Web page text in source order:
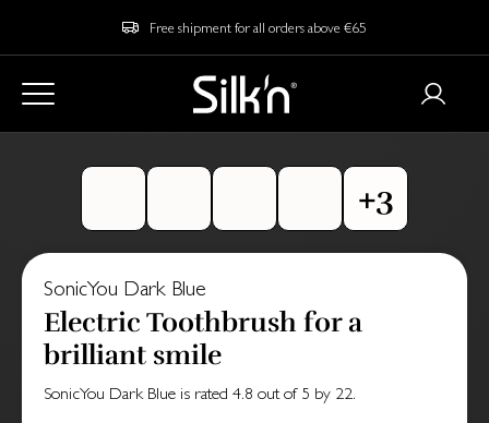
Free shipment for all orders above €65
SonicYou Dark Blue
Electric Toothbrush for a
brilliant smile
SonicYou Dark Blue is rated 4.8 out of 5 by 22.